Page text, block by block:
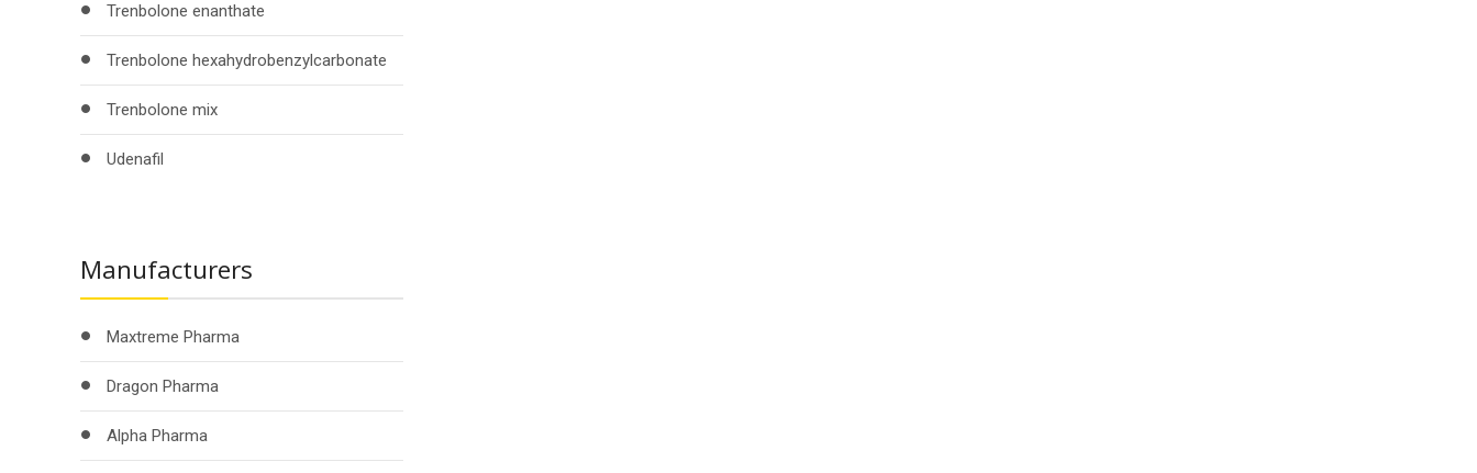
Trenbolone enanthate
Trenbolone hexahydrobenzylcarbonate
Trenbolone mix
Udenafil
Manufacturers
Maxtreme Pharma
Dragon Pharma
Alpha Pharma